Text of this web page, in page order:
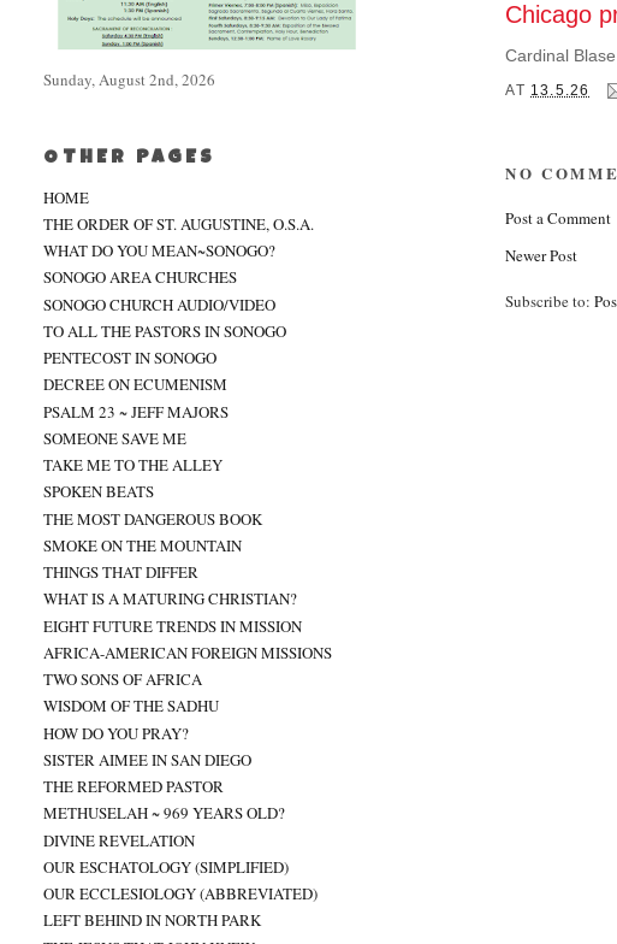
Chicago
Cardinal
AT 13.5.26
NO
Post a Comment
Newer Post
Subscribe to:
Sunday, August 2nd, 2026
OTHER PAGES
HOME
THE ORDER OF ST. AUGUSTINE, O.S.A.
WHAT DO YOU MEAN~SONOGO?
SONOGO AREA CHURCHES
SONOGO CHURCH AUDIO/VIDEO
TO ALL THE PASTORS IN SONOGO
PENTECOST IN SONOGO
DECREE ON ECUMENISM
PSALM 23 ~ JEFF MAJORS
SOMEONE SAVE ME
TAKE ME TO THE ALLEY
SPOKEN BEATS
THE MOST DANGEROUS BOOK
SMOKE ON THE MOUNTAIN
THINGS THAT DIFFER
WHAT IS A MATURING CHRISTIAN?
EIGHT FUTURE TRENDS IN MISSION
AFRICA-AMERICAN FOREIGN MISSIONS
TWO SONS OF AFRICA
WISDOM OF THE SADHU
HOW DO YOU PRAY?
SISTER AIMEE IN SAN DIEGO
THE REFORMED PASTOR
METHUSELAH ~ 969 YEARS OLD?
DIVINE REVELATION
OUR ESCHATOLOGY (SIMPLIFIED)
OUR ECCLESIOLOGY (ABBREVIATED)
LEFT BEHIND IN NORTH PARK